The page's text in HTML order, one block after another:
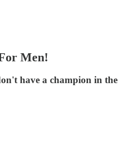
Men!
have a champion in